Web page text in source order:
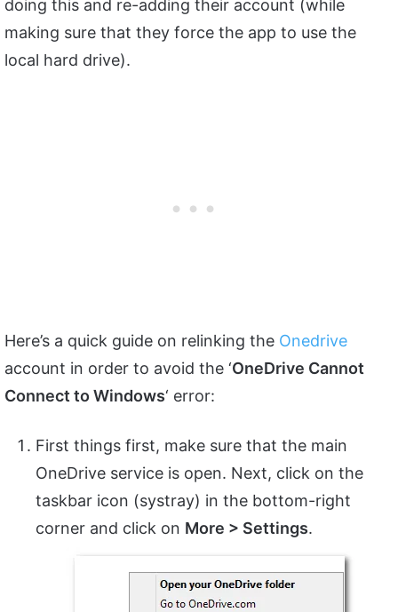
doing this and re-adding their account (while
making sure that they force the app to use the
local hard drive).
Here’s a quick guide on relinking the Onedrive
account in order to avoid the ‘OneDrive Cannot
Connect to Windows‘ error:
First things first, make sure that the main
OneDrive service is open. Next, click on the
taskbar icon (systray) in the bottom-right
corner and click on More > Settings.